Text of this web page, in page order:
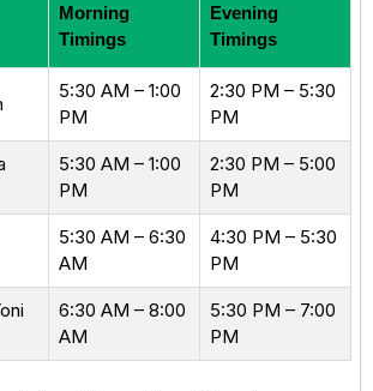
Morning
Timings
Evening
Timings
5:30 AM – 1:00
PM
2:30 PM – 5:30
PM
5:30 AM – 1:00
PM
2:30 PM – 5:00
PM
5:30 AM – 6:30
AM
4:30 PM – 5:30
PM
6:30 AM – 8:00
AM
5:30 PM – 7:00
PM